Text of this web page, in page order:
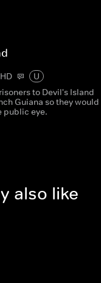
HD
U
to Devil's Island
Guiana so they would
public eye.
also like